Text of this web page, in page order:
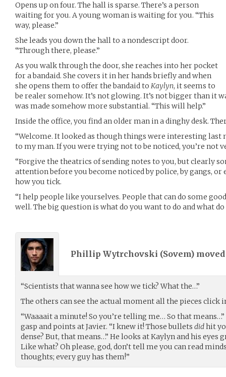
Opens up on four. The hall is sparse. There’s a person
waiting for you. A young woman is waiting for you. “This
way, please.”
She leads you down the hall to a nondescript door.
“Through there, please.”
As you walk through the door, she reaches into her pocket
for a bandaid. She covers it in her hands briefly and when
she opens them to offer the bandaid to Kaylyn, it seems to
be realer somehow. It’s not glowing. It’s not bigger than it
was made somehow more substantial. “This will help.”
Inside the office, you find an older man in a dinghy desk.
“Welcome. It looked as though things were interesting last
to my man. If you were trying not to be noticed, you’re not
“Forgive the theatrics of sending notes to you, but clearly
attention before you become noticed by police, by gangs, or
how you tick.
“I help people like yourselves. People that can do some
well. The big question is what do you want to do and what
Phillip Wytrchovski (Sovem)
“Scientists that wanna see how we tick? What the…”
The others can see the actual moment all the pieces click
“Waaaait a minute! So you’re telling me… So that
gasp and points at Javier. “I knew it! Those bullets didhit
dense? But, that means…” He looks at Kaylyn and his eyes
Like what? Oh please, god, don’t tell me you can read
thoughts; every guy has them!”